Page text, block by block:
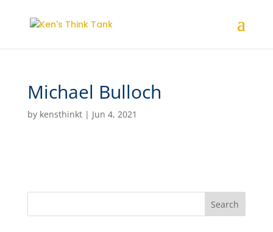
Michael Bulloch
by kensthinkt| Jun 4, 2021